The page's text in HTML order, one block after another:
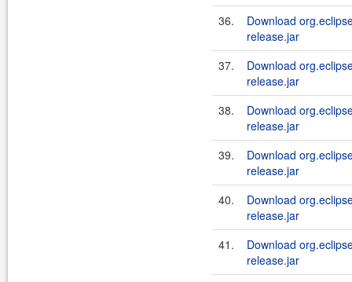
36.
Download
release.jar
37.
Download
release.jar
38.
Download
release.jar
39.
Download
release.jar
40.
Download
release.jar
41.
Download
release.jar